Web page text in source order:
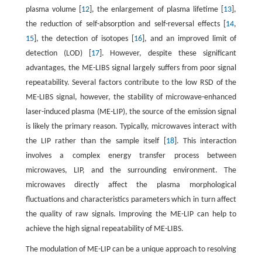
plasma volume [ 12 ], the enlargement of plasma lifetime [ 13 ],
the reduction of self-absorption and self-reversal effects [ 14,
15], the detection of isotopes [ 16 ], and an improved limit of
detection (LOD) [ 17]. However, despite these significant
advantages, the ME-LIBS signal largely suffers from poor signal
repeatability. Several factors contribute to the low RSD of the
ME-LIBS signal, however, the stability of microwave-enhanced
laser-induced plasma (ME-LIP), the source of the emission signal
is likely the primary reason. Typically, microwaves interact with
the LIP rather than the sample itself [ 18]. This interaction
involves a complex energy transfer process between
microwaves, LIP, and the surrounding environment. The
microwaves directly affect the plasma morphological
fluctuations and characteristics parameters which in turn affect
the quality of raw signals. Improving the ME-LIP can help to
achieve the high signal repeatability of ME-LIBS.
The modulation of ME-LIP can be a unique approach to resolving